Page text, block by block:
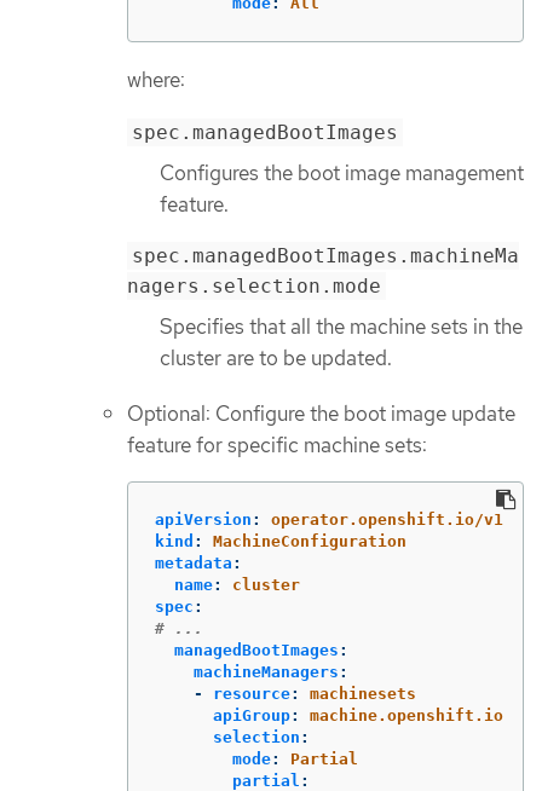
where:
spec.managedBootImages
Configures the boot image management
feature.
spec.managedBootImages.machineMa
nagers.selection.mode
Specifies that all the machine sets in the
cluster are to be updated.
Optional: Configure the boot image update
feature for specific machine sets:
apiVersion :
operator.openshift.io/v1
kind :
MachineConfiguration
metadata :
name:
cluster
spec :
# ...
managedBootImages :
machineManagers :
-
resource:
machinesets
apiGroup:
machine.openshift.io
selection :
mode:
Partial
partial :